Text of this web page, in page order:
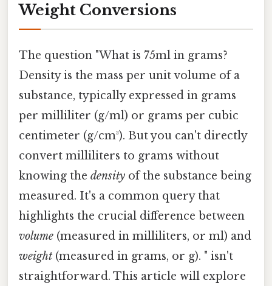
Weight Conversions
The question "What is 75ml in grams?
Density is the mass per unit volume of a
substance, typically expressed in grams
per milliliter (g/ml) or grams per cubic
centimeter (g/cm³). But you can't directly
convert milliliters to grams without
knowing the density of the substance being
measured. It's a common query that
highlights the crucial difference between
volume (measured in milliliters, or ml) and
weight (measured in grams, or g). " isn't
straightforward. This article will explore